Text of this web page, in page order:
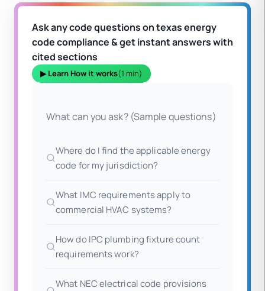
Ask any code questions on texas energy
code compliance & get instant answers with
cited sections
▶ Learn How it works(1 min)
What can you ask? (Sample questions)
Where do I find the applicable energy
code for my jurisdiction?
What IMC requirements apply to
commercial HVAC systems?
How do IPC plumbing fixture count
requirements work?
What NEC electrical code provisions